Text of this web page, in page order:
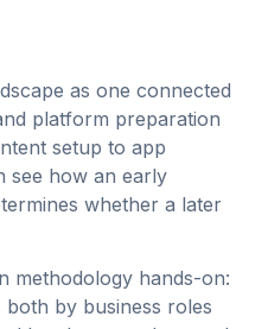
as one connected
platform preparation
setup to app
see how an early
whether a later
methodology hands-on:
by business roles